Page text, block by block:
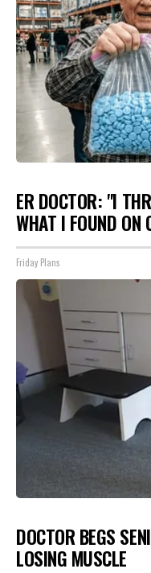
ER DOCTOR: "I
WHAT I FOUND ON
Friday Plans
DOCTOR BEGS
LOSING MUSCLE